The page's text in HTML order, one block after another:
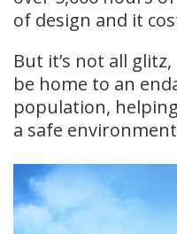
of design and it
But it’s not all
be home to an
population,
a safe